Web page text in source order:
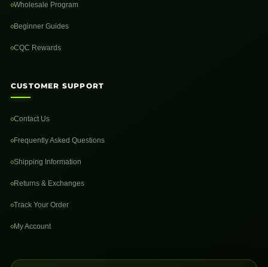
Wholesale Program
Beginner Guides
CQC Rewards
CUSTOMER SUPPORT
Contact Us
Frequently Asked Questions
Shipping Information
Returns & Exchanges
Track Your Order
My Account